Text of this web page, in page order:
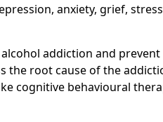
anxiety, grief,
addiction and prevent
the root cause of the
cognitive behavioural